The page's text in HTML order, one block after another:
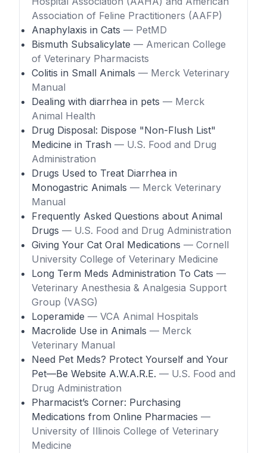
Association of Feline Practitioners (AAFP)
Anaphylaxis in Cats — PetMD
Bismuth Subsalicylate — American College
of Veterinary Pharmacists
Colitis in Small Animals — Merck Veterinary
Manual
Dealing with diarrhea in pets — Merck
Animal Health
Drug Disposal: Dispose "Non-Flush List"
Medicine in Trash — U.S. Food and Drug
Administration
Drugs Used to Treat Diarrhea in
Monogastric Animals — Merck Veterinary
Manual
Frequently Asked Questions about Animal
Drugs — U.S. Food and Drug Administration
Giving Your Cat Oral Medications — Cornell
University College of Veterinary Medicine
Long Term Meds Administration To Cats —
Veterinary Anesthesia & Analgesia Support
Group (VASG)
Loperamide — VCA Animal Hospitals
Macrolide Use in Animals — Merck
Veterinary Manual
Need Pet Meds? Protect Yourself and Your
Pet—Be Website A.W.A.R.E. — U.S. Food and
Drug Administration
Pharmacist’s Corner: Purchasing
Medications from Online Pharmacies —
University of Illinois College of Veterinary
Medicine